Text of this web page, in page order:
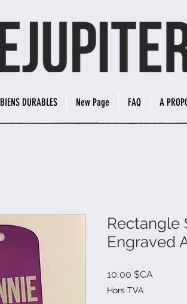
BIENS DURABLES New Page FAQ A
Rectangle
Engraved
10,00 $CA
Hors TVA